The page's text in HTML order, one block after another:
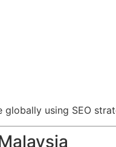
using SEO